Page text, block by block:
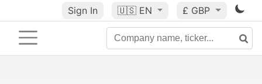
Sign In 🇺🇸 EN £ GBP